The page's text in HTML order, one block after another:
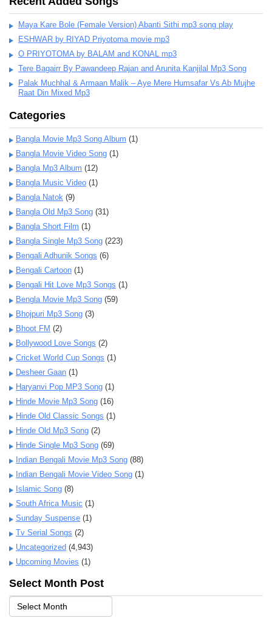
Maya Kare Bole (Female Version) Abanti Sithi mp3 song play
ESHWAR by RIYAD Priyotoma movie mp3
O PRIYOTOMA by BALAM and KONAL mp3
Tere Bagairr By Pawandeep Rajan and Arunita Kanjilal Mp3 Song
Palak Muchhal & Armaan Malik – Aye Mere Humsafar Vs Ab Mujhe
Raat Din Mixed Mp3
Categories
Bangla Movie Mp3 Song Album (1)
Bangla Movie Video Song (1)
Bangla Mp3 Album (12)
Bangla Music Video (1)
Bangla Natok (9)
Bangla Old Mp3 Song (31)
Bangla Short Film (1)
Bangla Single Mp3 Song (223)
Bengali Adhunik Songs (6)
Bengali Cartoon (1)
Bengali Hit Love Mp3 Songs (1)
Bengla Movie Mp3 Song (59)
Bhojpuri Mp3 Song (3)
Bhoot FM (2)
Bollywood Love Songs (2)
Cricket World Cup Songs (1)
Desheer Gaan (1)
Haryanvi Pop MP3 Song (1)
Hinde Movie Mp3 Song (16)
Hinde Old Classic Songs (1)
Hinde Old Mp3 Song (2)
Hinde Single Mp3 Song (69)
Indian Bengali Movie Mp3 Song (88)
Indian Bengali Movie Video Song (1)
Islamic Song (8)
South Africa Music (1)
Sunday Suspense (1)
Tv Serial Songs (2)
Uncategorized (4,943)
Upcoming Movies (1)
Select Month Post